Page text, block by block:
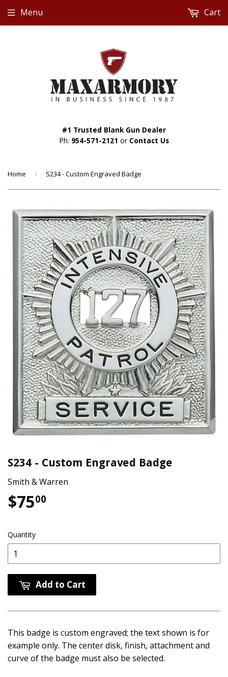
#1 Trusted Blank Gun Dealer
Ph: 954-571-2121 or Contact Us
Menu Cart
Home › S234 - Custom Engraved Badge
S234 - Custom Engraved Badge
Smith & Warren
$7500
Quantity
Add to Cart
This badge is custom engraved; the text shown is for
example only. The center disk, finish, attachment and
curve of the badge must also be selected.